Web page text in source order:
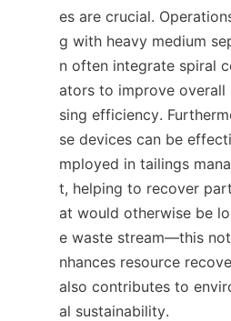
es are crucial.
g with heavy medium
n often integrate spiral
ators to improve overall
sing efficiency.
se devices can be
mployed in tailings
t, helping to recover
at would otherwise be
e waste stream—this
nhances resource
also contributes to
al sustainability.